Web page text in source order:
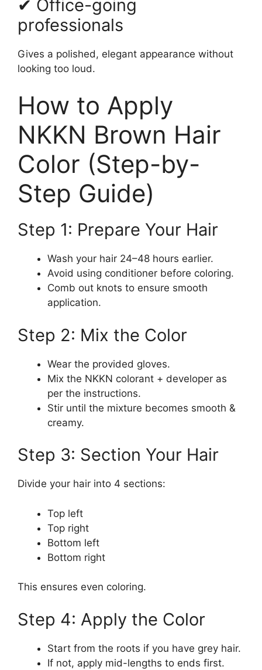
✔ Office-going
professionals
Gives a polished, elegant appearance without
looking too loud.
How to Apply
NKKN Brown Hair
Color (Step-by-
Step Guide)
Step 1: Prepare Your Hair
Wash your hair 24–48 hours earlier.
Avoid using conditioner before coloring.
Comb out knots to ensure smooth
application.
Step 2: Mix the Color
Wear the provided gloves.
Mix the NKKN colorant + developer as
per the instructions.
Stir until the mixture becomes smooth &
creamy.
Step 3: Section Your Hair
Divide your hair into 4 sections:
Top left
Top right
Bottom left
Bottom right
This ensures even coloring.
Step 4: Apply the Color
Start from the roots if you have grey hair.
If not, apply mid-lengths to ends first.